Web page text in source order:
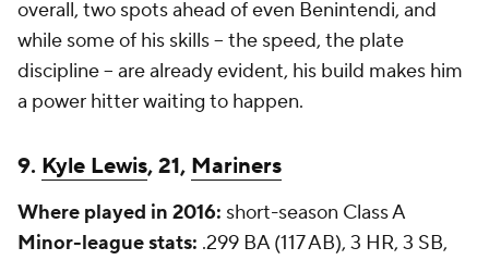
overall, two spots ahead of even Benintendi, and
while some of his skills -- the speed, the plate
discipline -- are already evident, his build makes him
a power hitter waiting to happen.
9. Kyle Lewis, 21, Mariners
Where played in 2016: short-season Class A
Minor-league stats: .299 BA (117 AB), 3 HR, 3 SB,